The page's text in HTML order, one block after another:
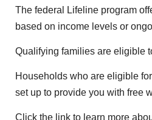
The federal Lifeline program
based on income levels or
Qualifying families are eligible
Households who are eligible
set up to provide you with free
Click the link to learn more